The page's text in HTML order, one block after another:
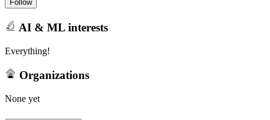
Follow
AI & ML interests
Everything!
Organizations
None yet